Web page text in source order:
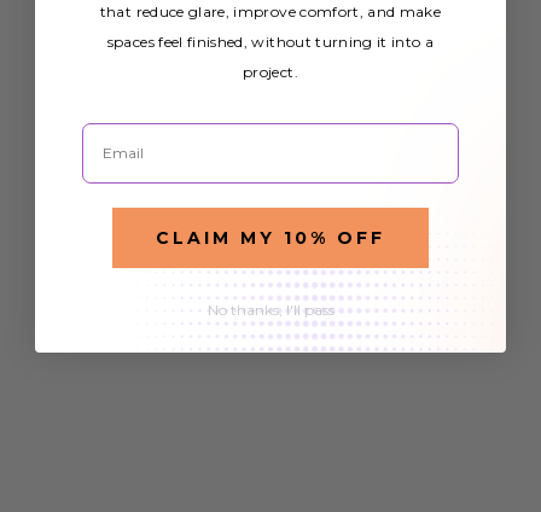
that reduce glare, improve comfort, and make
spaces feel finished, without turning it into a
project.
Email
CLAIM MY 10% OFF
No thanks, I'll pass